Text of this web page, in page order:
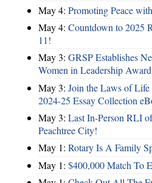
May 4: Promoting Peace
May 4: Countdown to 2025
11!
May 3: GRSP Establishes
Women in Leadership Award
May 3: Join the Laws of
2024-25 Essay Collection
May 3: Last In-Person RLI
Peachtree City!
May 1: Rotary Is A Family
May 1: $400,000 Match To